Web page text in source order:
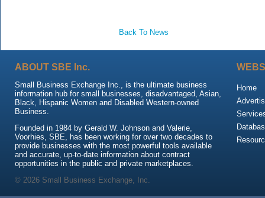
Back To News
ABOUT SBE Inc.
Small Business Exchange Inc., is the ultimate business
information hub for small businesses, disadvantaged, Asian,
Black, Hispanic Women and Disabled Western-owned
Business.
Founded in 1984 by Gerald W. Johnson and Valerie,
Voorhies, SBE, has been working for over two decades to
provide businesses with the most powerful tools available
and accurate, up-to-date information about contract
opportunities in the public and private marketplaces.
Home
© 2026 Small Business Exchange, Inc.